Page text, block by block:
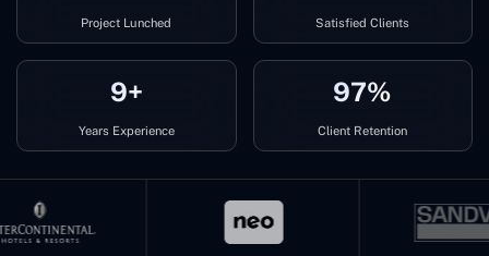
Project Lunched Satisfied Clients
9+
Years Experience
97%
Client Retention